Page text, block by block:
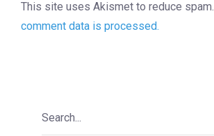
This site uses Akismet to reduce spam.
comment data is processed.